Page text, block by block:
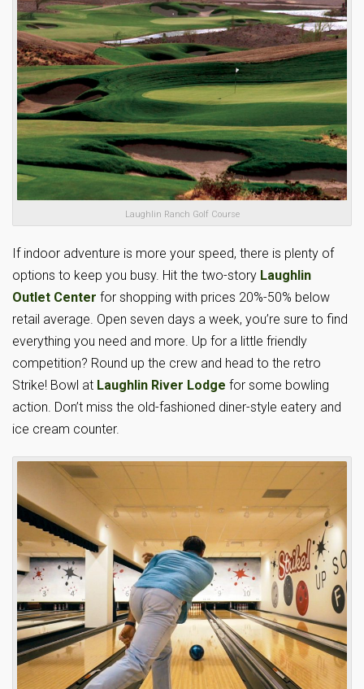
Laughlin Ranch Golf Course
If indoor adventure is more your speed, there is plenty of
options to keep you busy. Hit the two-story Laughlin
Outlet Center for shopping with prices 20%-50% below
retail average. Open seven days a week, you’re sure to find
everything you need and more. Up for a little friendly
competition? Round up the crew and head to the retro
Strike! Bowl at Laughlin River Lodge for some bowling
action. Don’t miss the old-fashioned diner-style eatery and
ice cream counter.